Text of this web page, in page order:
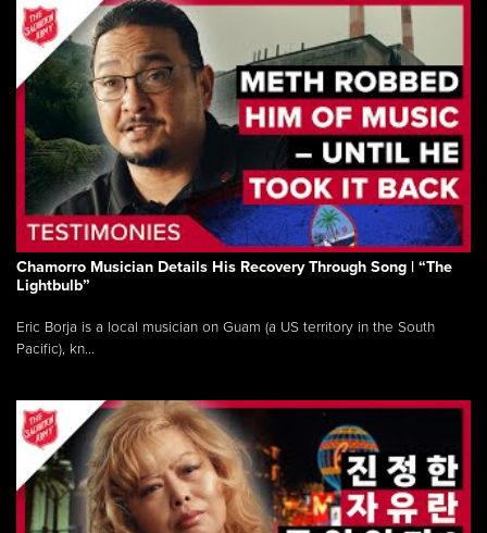
Chamorro Musician Details His Recovery Through Song | “The
Lightbulb”
Eric Borja is a local musician on Guam (a US territory in the South
Pacific), kn...